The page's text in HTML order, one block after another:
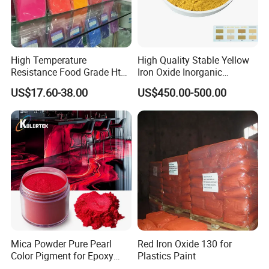
With more than 10 years experience in chemical industry,
one of the premier Supplier.Our aim is to provide customers
High Temperature
Resistance Food Grade Htv
Silicone Pigment for
Molding/Extrusion/Calender
ing
US$17.60-38.00
High Quality Stable Yellow
Iron Oxide Inorganic
Pigment for High Traffic
Crosswalk Markings
US$450.00-500.00
Mica Powder Pure Pearl
Color Pigment for Epoxy
Red Iron Oxide 130 for
Plastics Paint